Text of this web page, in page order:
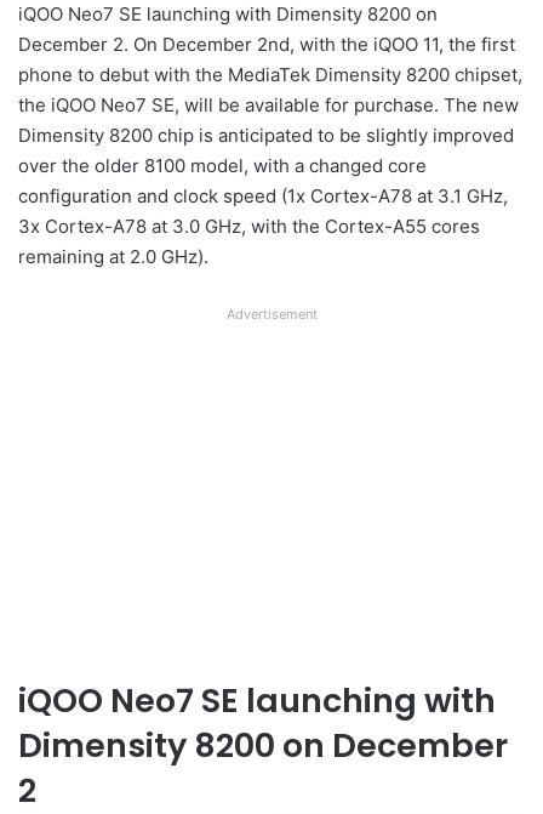
iQOO Neo7 SE launching with Dimensity 8200 on
December 2. On December 2nd, with the iQOO 11, the first
phone to debut with the MediaTek Dimensity 8200 chipset,
the iQOO Neo7 SE, will be available for purchase. The new
Dimensity 8200 chip is anticipated to be slightly improved
over the older 8100 model, with a changed core
configuration and clock speed (1x Cortex-A78 at 3.1 GHz,
3x Cortex-A78 at 3.0 GHz, with the Cortex-A55 cores
remaining at 2.0 GHz).
Advertisement
iQOO Neo7 SE launching with
Dimensity 8200 on December
2